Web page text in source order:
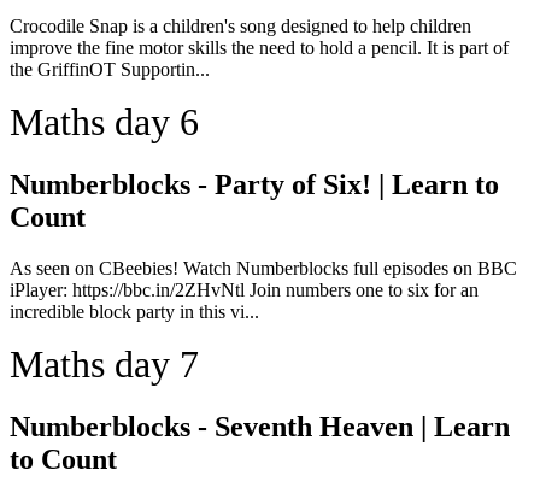
Crocodile Snap is a children's song designed to help children
improve the fine motor skills the need to hold a pencil. It is part of
the GriffinOT Supportin...
Maths day 6
Numberblocks - Party of Six! | Learn to
Count
As seen on CBeebies! Watch Numberblocks full episodes on BBC
iPlayer: https://bbc.in/2ZHvNtl Join numbers one to six for an
incredible block party in this vi...
Maths day 7
Numberblocks - Seventh Heaven | Learn
to Count